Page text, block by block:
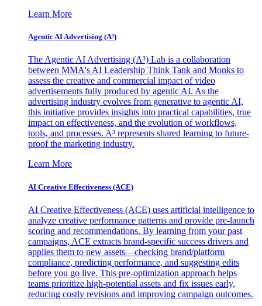
Learn More
Agentic AI Advertising (A³)
The Agentic AI Advertising (A³) Lab is a collaboration
between MMA's AI Leadership Think Tank and Monks to
assess the creative and commercial impact of video
advertisements fully produced by agentic AI. As the
advertising industry evolves from generative to agentic AI,
this initiative provides insights into practical capabilities, true
impact on effectiveness, and the evolution of workflows,
tools, and processes. A³ represents shared learning to future-
proof the marketing industry.
Learn More
AI Creative Effectiveness (ACE)
AI Creative Effectiveness (ACE) uses artificial intelligence to
analyze creative performance patterns and provide pre-launch
scoring and recommendations. By learning from your past
campaigns, ACE extracts brand-specific success drivers and
applies them to new assets—checking brand/platform
compliance, predicting performance, and suggesting edits
before you go live. This pre-optimization approach helps
teams prioritize high-potential assets and fix issues early,
reducing costly revisions and improving campaign outcomes.